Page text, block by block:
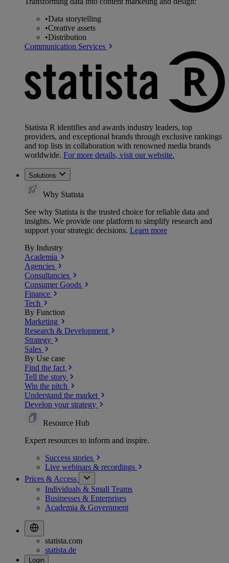
•Data storytelling
•Creative assets
•Distribution
Communication Services
Statista R identifies and awards industry leaders, top
providers, and exceptional brands through exclusive rankings
and top lists in collaboration with renowned media brands
worldwide. For more details, visit our website.
Solutions
Why Statista
See why Statista is the trusted choice for reliable data and
insights. We provide one platform to simplify research and
support your strategic decisions. Learn more
By Industry
Academia
Agencies
Consultancies
Consumer Goods
Finance
Tech
By Function
Marketing
Research & Development
Strategy
Sales
By Use case
Find the fact
Tell the story
Win the pitch
Understand the market
Develop your strategy
Resource Hub
Expert resources to inform and inspire.
Success stories
Live webinars & recordings
Prices & Access
Individuals & Small Teams
Businesses & Enterprises
Academia & Government
statista.com
statista.de